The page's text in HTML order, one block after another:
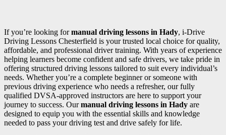
If you’re looking formanual driving lessons in Hady, i-Drive
Driving Lessons Chesterfield is your trusted local choice for quality,
affordable, and professional driver training. With years of experience
helping learners become confident and safe drivers, we take pride in
offering structured driving lessons tailored to suit every individual’s
needs. Whether you’re a complete beginner or someone with
previous driving experience who needs a refresher, our fully
qualified DVSA-approved instructors are here to support your
journey to success. Ourmanual driving lessons in Hady are
designed to equip you with the essential skills and knowledge
needed to pass your driving test and drive safely for life.